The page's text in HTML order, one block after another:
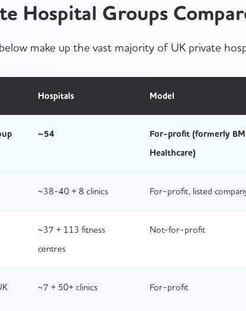
Hospital Groups
make up the vast majority of UK private
Hospitals Model
~54
For-profit (formerly
Healthcare)
~38-40 + 8 clinics For-profit, listed
~37 + 113 fitness
centres
Not-for-profit
~7 + 50+ clinics For-profit